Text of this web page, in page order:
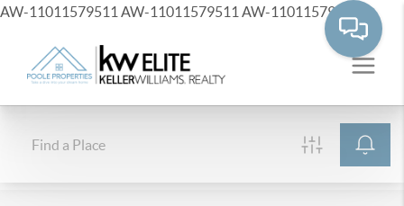
AW-11011579511 AW-11011579511 AW-11011579511